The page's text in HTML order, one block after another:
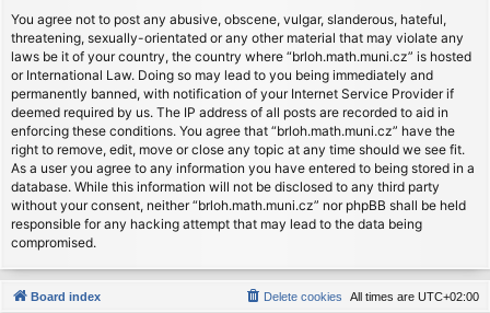
You agree not to post any abusive, obscene, vulgar, slanderous, hateful,
threatening, sexually-orientated or any other material that may violate any
laws be it of your country, the country where “brloh.math.muni.cz” is hosted
or International Law. Doing so may lead to you being immediately and
permanently banned, with notification of your Internet Service Provider if
deemed required by us. The IP address of all posts are recorded to aid in
enforcing these conditions. You agree that “brloh.math.muni.cz” have the
right to remove, edit, move or close any topic at any time should we see fit.
As a user you agree to any information you have entered to being stored in a
database. While this information will not be disclosed to any third party
without your consent, neither “brloh.math.muni.cz” nor phpBB shall be held
responsible for any hacking attempt that may lead to the data being
compromised.
Board index All times are UTC+02:00
Delete cookies